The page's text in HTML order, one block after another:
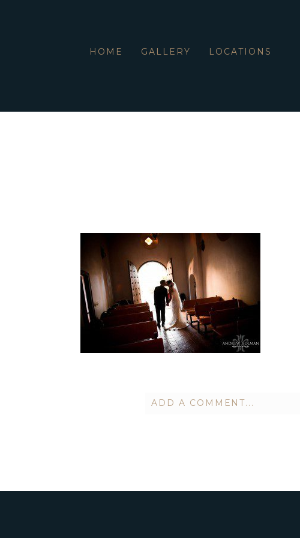
HOME GALLERY LOCATIONS
ADD A COMMENT...